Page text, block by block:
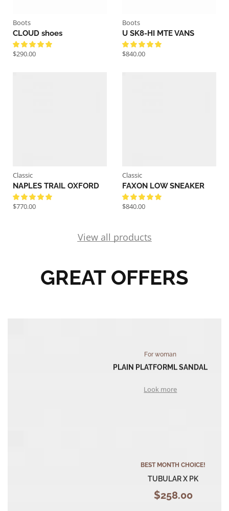
Boots
CLOUD shoes
$290.00
Boots
U SK8-HI MTE VANS
$840.00
Classic
NAPLES TRAIL OXFORD
$770.00
Classic
FAXON LOW SNEAKER
$840.00
View all products
GREAT OFFERS
For woman
PLAIN PLATFORML SANDAL
Look more
BEST MONTH CHOICE!
TUBULAR X PK
$258.00